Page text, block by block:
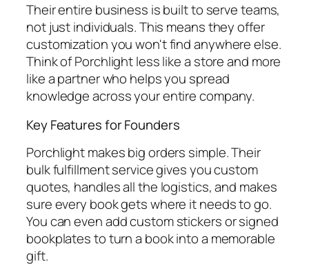
Their entire business is built to serve teams,
not just individuals. This means they offer
customization you won't find anywhere else.
Think of Porchlight less like a store and more
like a partner who helps you spread
knowledge across your entire company.
Key Features for Founders
Porchlight makes big orders simple. Their
bulk fulfillment service gives you custom
quotes, handles all the logistics, and makes
sure every book gets where it needs to go.
You can even add custom stickers or signed
bookplates to turn a book into a memorable
gift.